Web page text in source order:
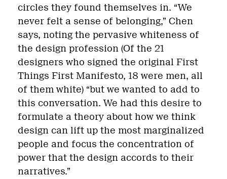
circles they found themselves in. “We
never felt a sense of belonging,” Chen
says, noting the pervasive whiteness of
the design profession (Of the 21
designers who signed the original First
Things First Manifesto, 18 were men, all
of them white) “but we wanted to add to
this conversation. We had this desire to
formulate a theory about how we think
design can lift up the most marginalized
people and focus the concentration of
power that the design accords to their
narratives.”